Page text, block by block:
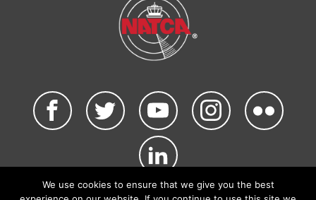
We use cookies to ensure that we give you the best